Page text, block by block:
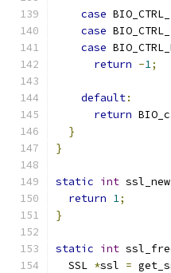
case
case
case
return -1;
default:
return
}
}
static int ssl_new
return 1;
}
static int
  SSL
*ssl =